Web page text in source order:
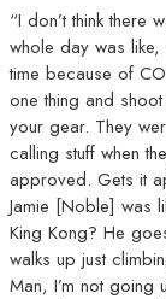
“I don’t think there
whole day was
time because of
one thing and
your gear. They
calling stuff when
approved. Gets it
Jamie [Noble] was
King Kong? He
walks up just
Man, I’m not going